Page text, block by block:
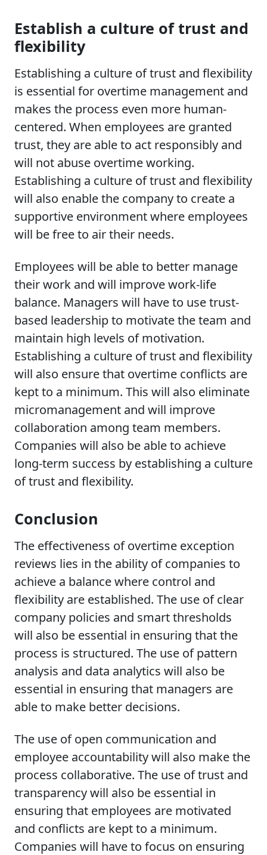
Establish a culture of trust and
flexibility
Establishing a culture of trust and flexibility
is essential for overtime management and
makes the process even more human-
centered. When employees are granted
trust, they are able to act responsibly and
will not abuse overtime working.
Establishing a culture of trust and flexibility
will also enable the company to create a
supportive environment where employees
will be free to air their needs.
Employees will be able to better manage
their work and will improve work-life
balance. Managers will have to use trust-
based leadership to motivate the team and
maintain high levels of motivation.
Establishing a culture of trust and flexibility
will also ensure that overtime conflicts are
kept to a minimum. This will also eliminate
micromanagement and will improve
collaboration among team members.
Companies will also be able to achieve
long-term success by establishing a culture
of trust and flexibility.
Conclusion
The effectiveness of overtime exception
reviews lies in the ability of companies to
achieve a balance where control and
flexibility are established. The use of clear
company policies and smart thresholds
will also be essential in ensuring that the
process is structured. The use of pattern
analysis and data analytics will also be
essential in ensuring that managers are
able to make better decisions.
The use of open communication and
employee accountability will also make the
process collaborative. The use of trust and
transparency will also be essential in
ensuring that employees are motivated
and conflicts are kept to a minimum.
Companies will have to focus on ensuring